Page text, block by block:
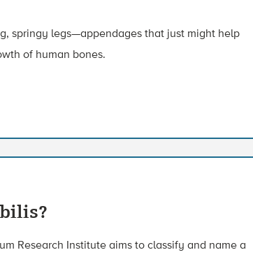
springy legs—appendages that just might help
of human bones.
Research Institute aims to classify and name a